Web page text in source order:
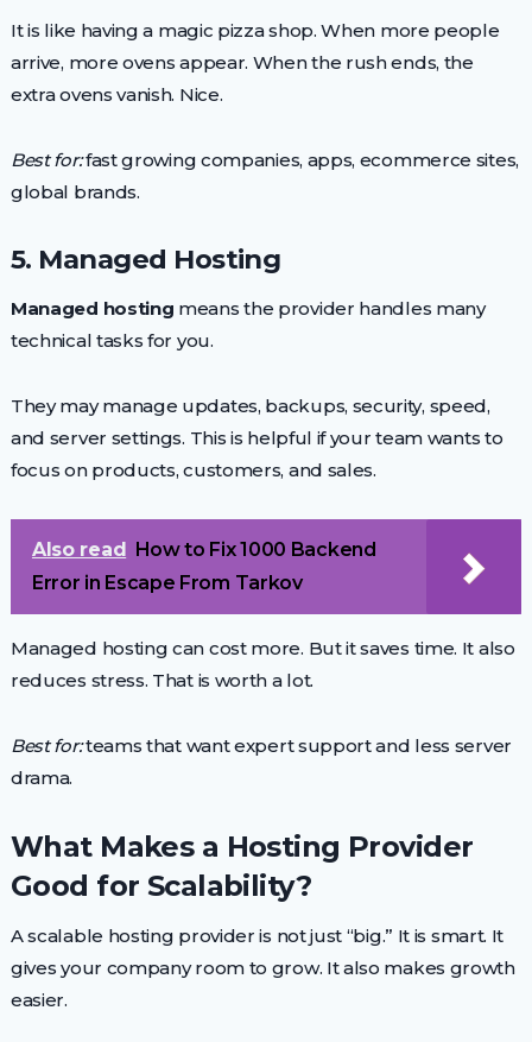
It is like having a magic pizza shop. When more people
arrive, more ovens appear. When the rush ends, the
extra ovens vanish. Nice.
Best for:fast growing companies, apps, ecommerce sites,
global brands.
5. Managed Hosting
Managed hosting means the provider handles many
technical tasks for you.
They may manage updates, backups, security, speed,
and server settings. This is helpful if your team wants to
focus on products, customers, and sales.
Also read
How to Fix 1000 Backend
Error in Escape From Tarkov
Managed hosting can cost more. But it saves time. It also
reduces stress. That is worth a lot.
Best for:teams that want expert support and less server
drama.
What Makes a Hosting Provider
Good for Scalability?
A scalable hosting provider is not just “big.” It is smart. It
gives your company room to grow. It also makes growth
easier.